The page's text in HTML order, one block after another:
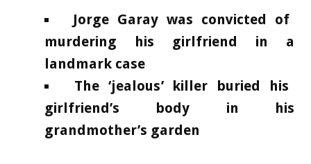
Jorge Garay was convicted of
murdering his girlfriend in a
landmark case
The ‘jealous’ killer buried his
girlfriend’s body in his
grandmother’s garden